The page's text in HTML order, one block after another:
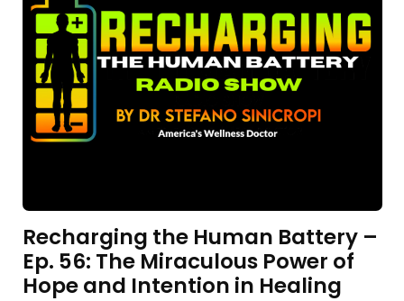
Recharging the Human Battery –
Ep. 56: The Miraculous Power of
Hope and Intention in Healing